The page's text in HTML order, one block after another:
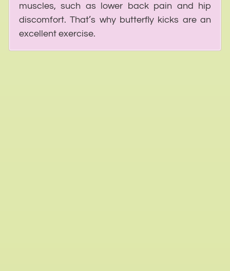
muscles, such as lower back pain and hip
discomfort. That’s why butterfly kicks are an
excellent exercise.